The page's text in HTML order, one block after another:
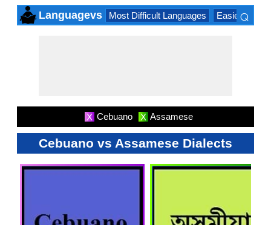
Languagevs Most Difficult Languages Easiest
⌕
X Cebuano X Assamese
Cebuano vs Assamese Dialects